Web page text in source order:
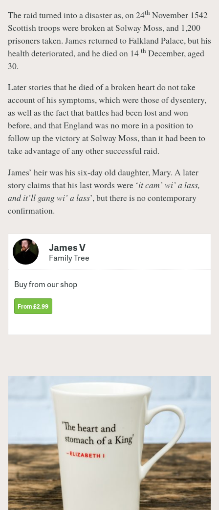
The raid turned into a disaster as, on 24th November 1542
Scottish troops were broken at Solway Moss, and 1,200
prisoners taken. James returned to Falkland Palace, but his
health deteriorated, and he died on 14 th December, aged
30.
Later stories that he died of a broken heart do not take
account of his symptoms, which were those of dysentery,
as well as the fact that battles had been lost and won
before, and that England was no more in a position to
follow up the victory at Solway Moss, than it had been to
take advantage of any other successful raid.
James’ heir was his six-day old daughter, Mary. A later
story claims that his last words were ‘it cam’ wi’ a lass,
and it’ll gang wi’ a lass’, but there is no contemporary
confirmation.
James V
Family Tree
Buy from our shop
From £2.99